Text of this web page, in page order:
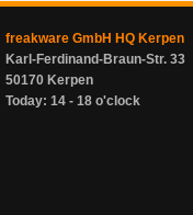
freakware GmbH HQ Kerpen
Karl-Ferdinand-Braun-Str. 33
50170 Kerpen
Today: 14 - 18 o'clock